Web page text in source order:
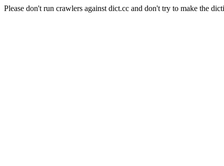
Please don't run crawlers against dict.cc and don't try to make the